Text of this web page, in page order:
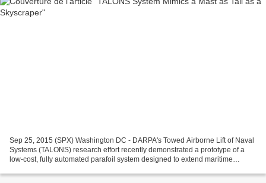
Sep 25, 2015 (SPX) Washington DC - DARPA's Towed Airborne Lift of Naval
Systems (TALONS) research effort recently demonstrated a prototype of a
low-cost, fully automated parafoil system designed to extend maritime